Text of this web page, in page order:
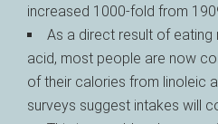
increased 1000-fold from
As a direct result of eating
acid, most people are now
of their calories from linoleic
surveys suggest intakes will